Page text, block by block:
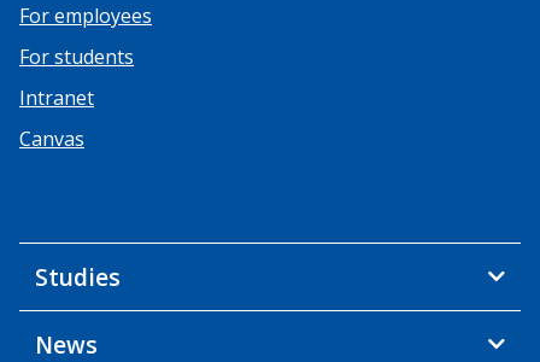
For employees
For students
Intranet
Canvas
Studies
News